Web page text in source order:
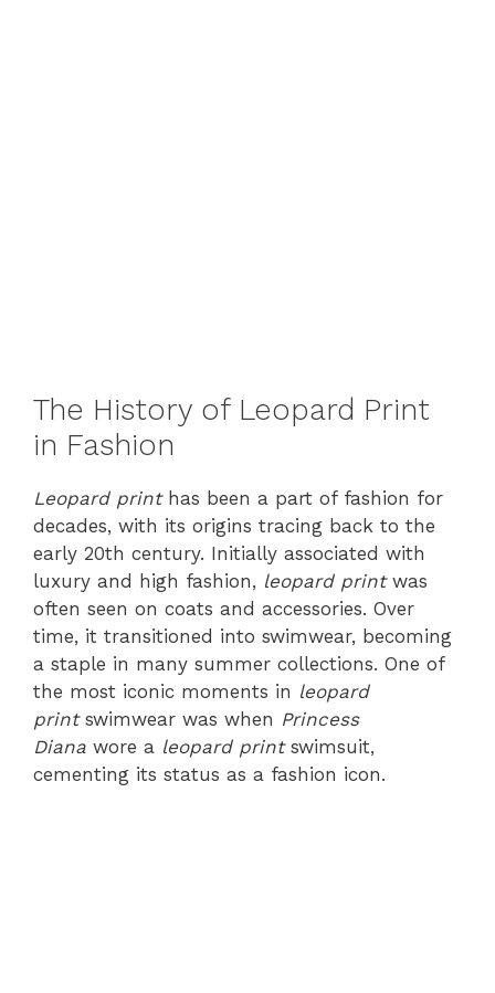
The History of Leopard Print
in Fashion
Leopard printhas been a part of fashion for
decades, with its origins tracing back to the
early 20th century. Initially associated with
luxury and high fashion, leopard printwas
often seen on coats and accessories. Over
time, it transitioned into swimwear, becoming
a staple in many summer collections. One of
the most iconic moments in leopard
printswimwear was when Princess
Diana wore a leopard printswimsuit,
cementing its status as a fashion icon.